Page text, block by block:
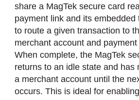
share a MagTek secure card
payment link and its embedded
to route a given transaction to
merchant account and
When complete, the MagTek
returns to an idle state and has
a merchant account until the
occurs. This is ideal for